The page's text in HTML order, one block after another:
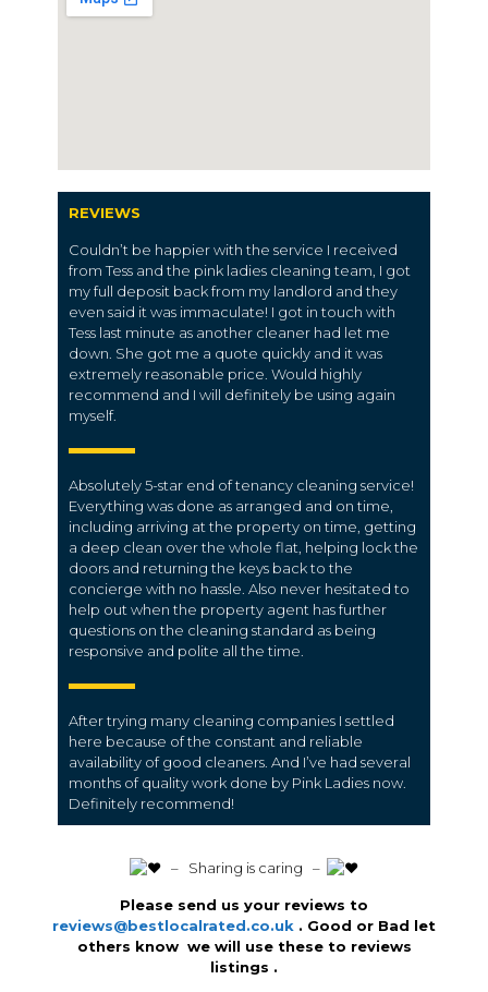
REVIEWS
Couldn’t be happier with the service I received
from Tess and the pink ladies cleaning team, I got
my full deposit back from my landlord and they
even said it was immaculate! I got in touch with
Tess last minute as another cleaner had let me
down. She got me a quote quickly and it was
extremely reasonable price. Would highly
recommend and I will definitely be using again
myself.
Absolutely 5-star end of tenancy cleaning service!
Everything was done as arranged and on time,
including arriving at the property on time, getting
a deep clean over the whole flat, helping lock the
doors and returning the keys back to the
concierge with no hassle. Also never hesitated to
help out when the property agent has further
questions on the cleaning standard as being
responsive and polite all the time.
After trying many cleaning companies I settled
here because of the constant and reliable
availability of good cleaners. And I’ve had several
months of quality work done by Pink Ladies now.
Definitely recommend!
️ – Sharing is caring –
Please send us your reviews to
reviews@bestlocalrated.co.uk . Good or Bad let
others know we will use these to reviews
listings .